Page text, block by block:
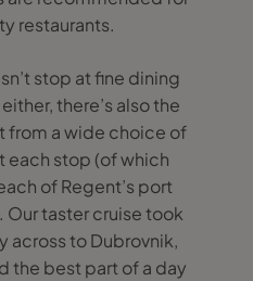
restaurants.
stop at fine dining
there’s also the
a wide choice of
each stop (of which
of Regent’s port
Our taster cruise took
across to Dubrovnik,
the best part of a day